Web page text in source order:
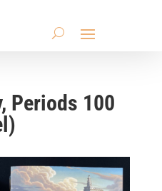
Periods 100